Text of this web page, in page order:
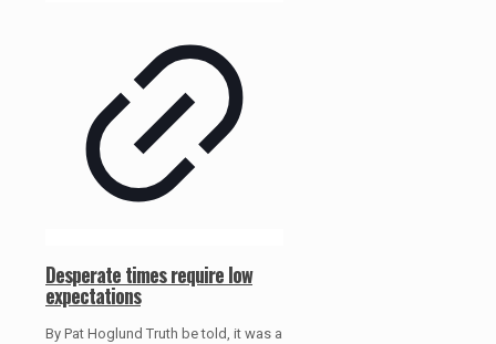
Desperate times require low
expectations
By Pat Hoglund Truth be told, it was a